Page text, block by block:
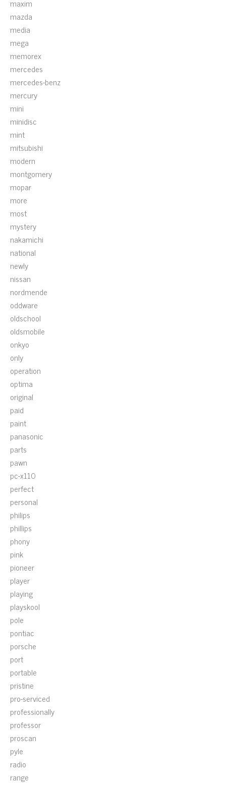
maxim
mazda
media
mega
memorex
mercedes
mercedes-benz
mercury
mini
minidisc
mint
mitsubishi
modern
montgomery
mopar
more
most
mystery
nakamichi
national
newly
nissan
nordmende
oddware
oldschool
oldsmobile
onkyo
only
operation
optima
original
paid
paint
panasonic
parts
pawn
pc-x110
perfect
personal
philips
phillips
phony
pink
pioneer
player
playing
playskool
pole
pontiac
porsche
port
portable
pristine
pro-serviced
professionally
professor
proscan
pyle
radio
range